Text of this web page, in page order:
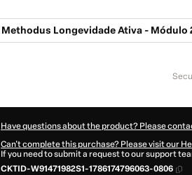
Methodus Longevidade Ativa - Módulo
Have questions about the product? Please
Can't complete this purchase? Please visit our
If you need to submit a request to our support
CKTID-W91471982S1-1786174796063-0806